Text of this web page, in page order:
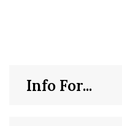
Info For...